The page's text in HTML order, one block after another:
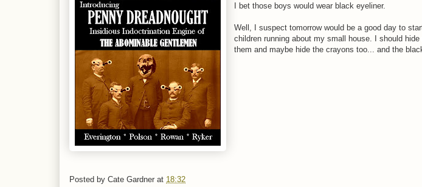
I bet those boys would wear black eyeliner.
Well, I suspect tomorrow would be a good day to
children running about my small house. I should
them and maybe hide the crayons too... and the
Posted by Cate Gardner at 18:32